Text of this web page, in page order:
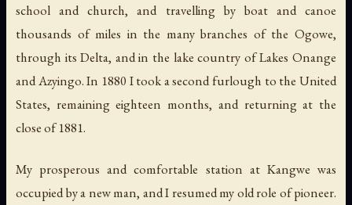
school and church, and travelling by boat and canoe
thousands of miles in the many branches of the Ogowe,
through its Delta, and in the lake country of Lakes Onange
and Azyingo. In 1880 I took a second furlough to the United
States, remaining eighteen months, and returning at the
close of 1881.
My prosperous and comfortable station at Kangwe was
occupied by a new man, and I resumed my old role of pioneer.